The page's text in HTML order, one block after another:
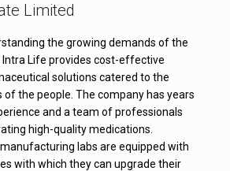
Limited
the growing demands of the
Intra Life provides cost-effective
solutions catered to the
of the people. The company has years
and a team of professionals
high-quality medications.
labs are equipped with
with which they can upgrade their